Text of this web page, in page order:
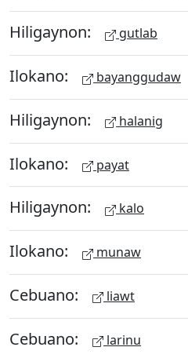
Hiligaynon: gutlab
Ilokano: bayanggudaw
Hiligaynon: halanig
Ilokano: payat
Hiligaynon: kalo
Ilokano: munaw
Cebuano: liawt
Cebuano: larinu